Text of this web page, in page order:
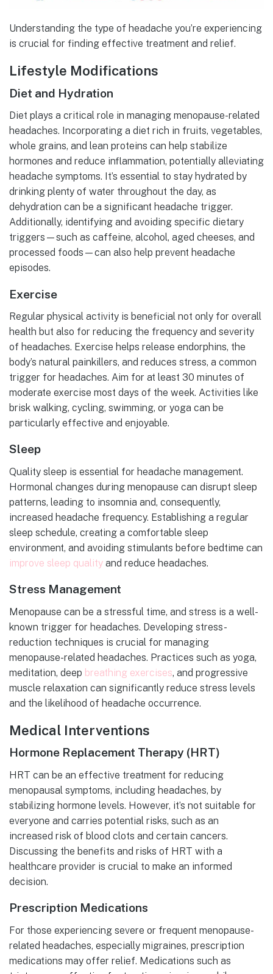
Understanding the type of headache you’re experiencing
is crucial for finding effective treatment and relief.
Lifestyle Modifications
Diet and Hydration
Diet plays a critical role in managing menopause-related
headaches. Incorporating a diet rich in fruits, vegetables,
whole grains, and lean proteins can help stabilize
hormones and reduce inflammation, potentially alleviating
headache symptoms. It’s essential to stay hydrated by
drinking plenty of water throughout the day, as
dehydration can be a significant headache trigger.
Additionally, identifying and avoiding specific dietary
triggers—such as caffeine, alcohol, aged cheeses, and
processed foods—can also help prevent headache
episodes.
Exercise
Regular physical activity is beneficial not only for overall
health but also for reducing the frequency and severity
of headaches. Exercise helps release endorphins, the
body’s natural painkillers, and reduces stress, a common
trigger for headaches. Aim for at least 30 minutes of
moderate exercise most days of the week. Activities like
brisk walking, cycling, swimming, or yoga can be
particularly effective and enjoyable.
Sleep
Quality sleep is essential for headache management.
Hormonal changes during menopause can disrupt sleep
patterns, leading to insomnia and, consequently,
increased headache frequency. Establishing a regular
sleep schedule, creating a comfortable sleep
environment, and avoiding stimulants before bedtime can
improve sleep quality and reduce headaches.
Stress Management
Menopause can be a stressful time, and stress is a well-
known trigger for headaches. Developing stress-
reduction techniques is crucial for managing
menopause-related headaches. Practices such as yoga,
meditation, deep breathing exercises, and progressive
muscle relaxation can significantly reduce stress levels
and the likelihood of headache occurrence.
Medical Interventions
Hormone Replacement Therapy (HRT)
HRT can be an effective treatment for reducing
menopausal symptoms, including headaches, by
stabilizing hormone levels. However, it’s not suitable for
everyone and carries potential risks, such as an
increased risk of blood clots and certain cancers.
Discussing the benefits and risks of HRT with a
healthcare provider is crucial to make an informed
decision.
Prescription Medications
For those experiencing severe or frequent menopause-
related headaches, especially migraines, prescription
medications may offer relief. Medications such as